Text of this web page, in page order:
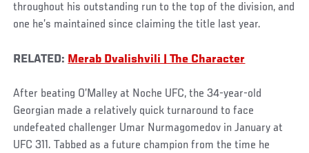
throughout his outstanding run to the top of the division, and
one he’s maintained since claiming the title last year.
RELATED: Merab Dvalishvili | The Character
After beating O’Malley at Noche UFC, the 34-year-old
Georgian made a relatively quick turnaround to face
undefeated challenger Umar Nurmagomedov in January at
UFC 311. Tabbed as a future champion from the time he